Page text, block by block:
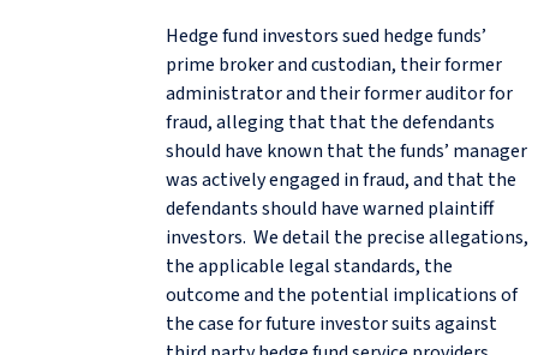
Hedge fund investors sued hedge funds’
prime broker and custodian, their former
administrator and their former auditor for
fraud, alleging that that the defendants
should have known that the funds’ manager
was actively engaged in fraud, and that the
defendants should have warned plaintiff
investors. We detail the precise allegations,
the applicable legal standards, the
outcome and the potential implications of
the case for future investor suits against